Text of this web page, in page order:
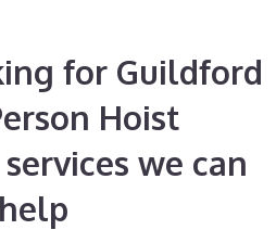
for Guildford
Hoist
we can
help